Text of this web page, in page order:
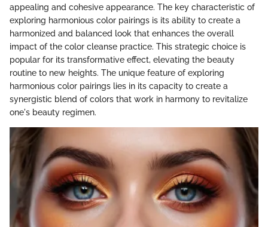
appealing and cohesive appearance. The key characteristic of
exploring harmonious color pairings is its ability to create a
harmonized and balanced look that enhances the overall
impact of the color cleanse practice. This strategic choice is
popular for its transformative effect, elevating the beauty
routine to new heights. The unique feature of exploring
harmonious color pairings lies in its capacity to create a
synergistic blend of colors that work in harmony to revitalize
one's beauty regimen.